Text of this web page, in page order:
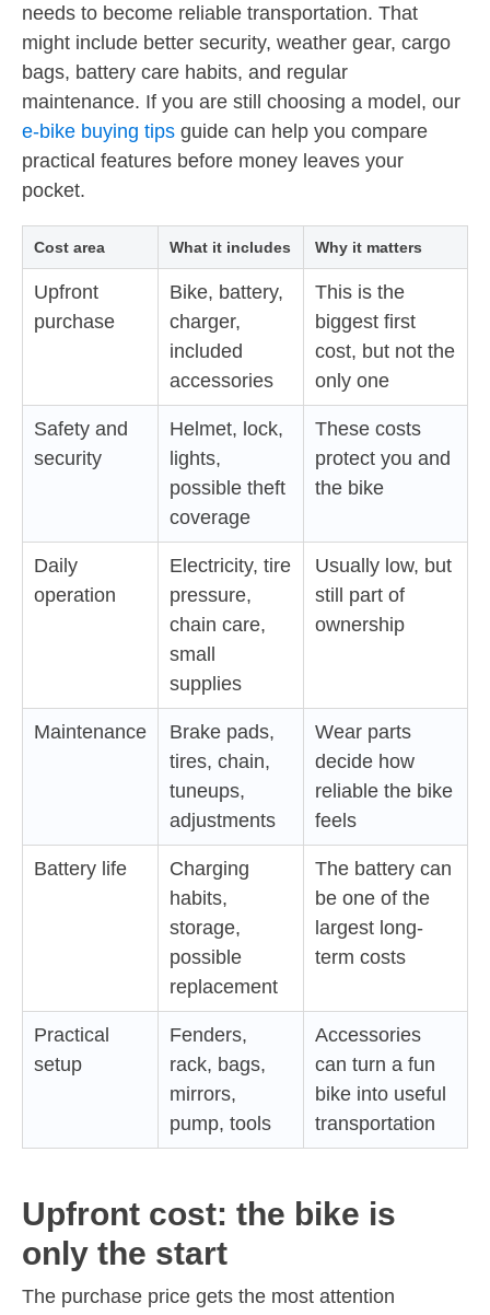
needs to become reliable transportation. That
might include better security, weather gear, cargo
bags, battery care habits, and regular
maintenance. If you are still choosing a model, our
e-bike buying tips guide can help you compare
practical features before money leaves your
pocket.
Cost area What it includes Why it matters
Upfront
purchase
Bike, battery,
charger,
included
accessories
This is the
biggest first
cost, but not the
only one
Safety and
security
Helmet, lock,
lights,
possible theft
coverage
These costs
protect you and
the bike
Daily
operation
Electricity, tire
pressure,
chain care,
small
supplies
Usually low, but
still part of
ownership
Maintenance
Brake pads,
tires, chain,
tuneups,
adjustments
Wear parts
decide how
reliable the bike
feels
Battery life
Charging
habits,
storage,
possible
replacement
The battery can
be one of the
largest long-
term costs
Practical
setup
Fenders,
rack, bags,
mirrors,
pump, tools
Accessories
can turn a fun
bike into useful
transportation
Upfront cost: the bike is
only the start
The purchase price gets the most attention